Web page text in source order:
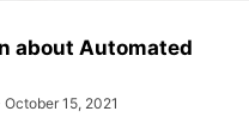
about Automated
October 15, 2021